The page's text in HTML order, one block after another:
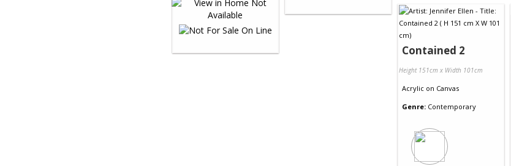
Contained 2
Height 151cm x Width 101cm
Acrylic on Canvas
Genre: Contemporary